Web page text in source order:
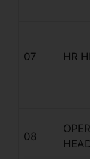
07 HR
08